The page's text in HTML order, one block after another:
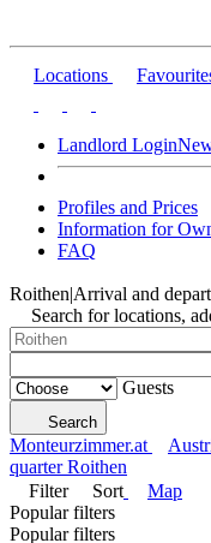
Locations
Landlord Login
Profiles and Prices
Information for
FAQ
Roithen|Arrival and
Search for locations,
Guests
Search
Monteurzimmer.at
quarter Roithen
Filter
Sort
Map
Popular filters
Popular filters